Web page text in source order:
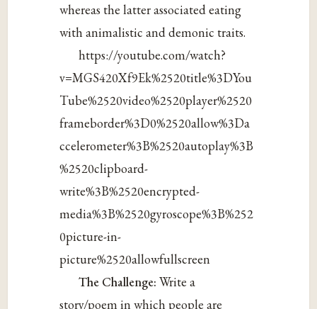
whereas the latter associated eating
with animalistic and demonic traits.
https://youtube.com/watch?
v=MGS420Xf9Ek%2520title%3DYou
Tube%2520video%2520player%2520
frameborder%3D0%2520allow%3Da
ccelerometer%3B%2520autoplay%3B
%2520clipboard-
write%3B%2520encrypted-
media%3B%2520gyroscope%3B%252
0picture-in-
picture%2520allowfullscreen
The Challenge: Write a
story/poem in which people are